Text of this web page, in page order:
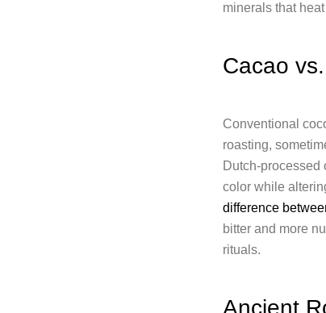
minerals that
Cacao
Conventional
roasting,
Dutch-processed
color while
difference
bitter and more
rituals.